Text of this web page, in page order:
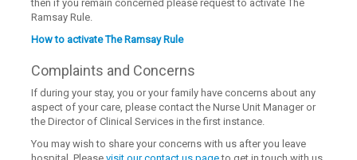
then if you remain concerned please request to activate The
Ramsay Rule.
How to activate The Ramsay Rule
Complaints and Concerns
If during your stay, you or your family have concerns about any
aspect of your care, please contact the Nurse Unit Manager or
the Director of Clinical Services in the first instance.
You may wish to share your concerns with us after you leave